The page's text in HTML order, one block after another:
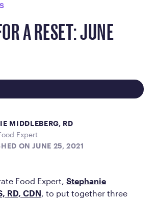
A RESET: JUNE
MIDDLEBERG, RD
Expert
ON JUNE 25, 2021
Food Expert, Stephanie
RD, CDN , to put together three